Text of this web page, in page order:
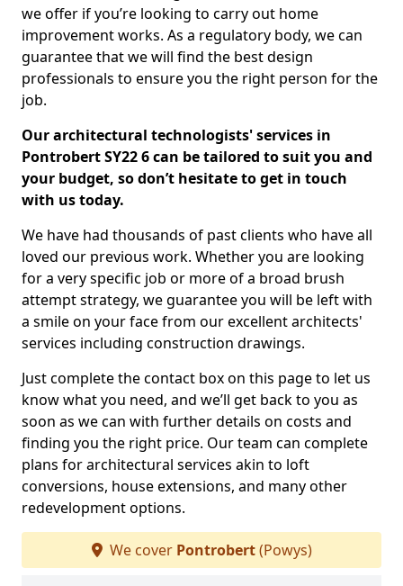
we offer if you’re looking to carry out home
improvement works. As a regulatory body, we can
guarantee that we will find the best design
professionals to ensure you the right person for the
job.
Our architectural technologists' services in
Pontrobert SY22 6 can be tailored to suit you and
your budget, so don’t hesitate to get in touch
with us today.
We have had thousands of past clients who have all
loved our previous work. Whether you are looking
for a very specific job or more of a broad brush
attempt strategy, we guarantee you will be left with
a smile on your face from our excellent architects'
services including construction drawings.
Just complete the contact box on this page to let us
know what you need, and we’ll get back to you as
soon as we can with further details on costs and
finding you the right price. Our team can complete
plans for architectural services akin to loft
conversions, house extensions, and many other
redevelopment options.
We cover Pontrobert(Powys)